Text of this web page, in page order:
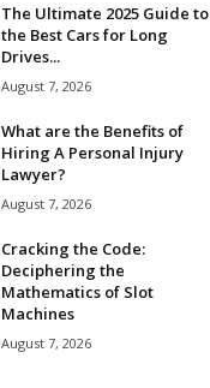
The Ultimate 2025 Guide to
the Best Cars for Long
Drives...
August 7, 2026
What are the Benefits of
Hiring A Personal Injury
Lawyer?
August 7, 2026
Cracking the Code:
Deciphering the
Mathematics of Slot
Machines
August 7, 2026